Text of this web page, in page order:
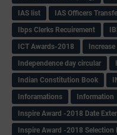
IAS list
IAS Officers
Ibps Clerks Recuirement
ICT Awards-2018
Independence day circular
Indian Constitution Book
Inforamations
Information
Inspire Award -2018 Date
Inspire Award -2018 Selection